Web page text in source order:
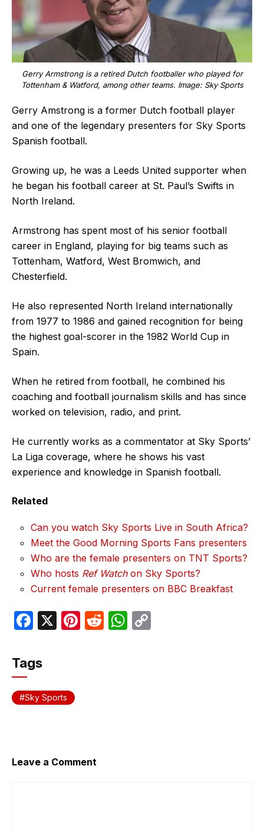
Gerry Armstrong is a retired Dutch footballer who played for
Tottenham & Watford, among other teams. Image: Sky Sports
Gerry Amstrong is a former Dutch football player
and one of the legendary presenters for Sky Sports
Spanish football.
Growing up, he was a Leeds United supporter when
he began his football career at St. Paul’s Swifts in
North Ireland.
Armstrong has spent most of his senior football
career in England, playing for big teams such as
Tottenham, Watford, West Bromwich, and
Chesterfield.
He also represented North Ireland internationally
from 1977 to 1986 and gained recognition for being
the highest goal-scorer in the 1982 World Cup in
Spain.
When he retired from football, he combined his
coaching and football journalism skills and has since
worked on television, radio, and print.
He currently works as a commentator at Sky Sports’
La Liga coverage, where he shows his vast
experience and knowledge in Spanish football.
Related
Can you watch Sky Sports Live in South Africa?
Meet the Good Morning Sports Fans presenters
Who are the female presenters on TNT Sports?
Who hosts Ref Watchon Sky Sports?
Current female presenters on BBC Breakfast
F
c
e
b
X
Pi R
W
Tags
Sky Sports
Leave a Comment